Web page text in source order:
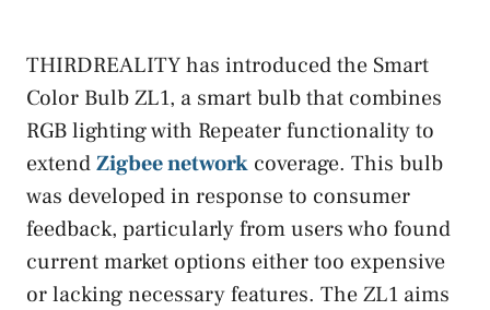
THIRDREALITY has introduced the Smart
Color Bulb ZL1, a smart bulb that combines
RGB lighting with Repeater functionality to
extendZigbee network coverage. This bulb
was developed in response to consumer
feedback, particularly from users who found
current market options either too expensive
or lacking necessary features. The ZL1 aims